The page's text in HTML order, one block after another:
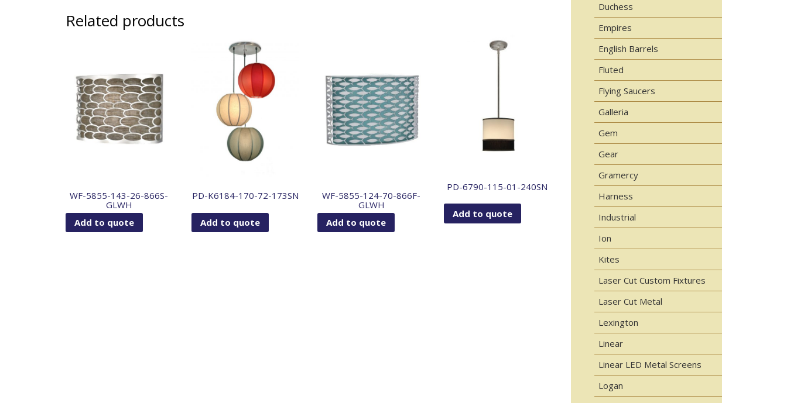
Related products
WF-5855-143-26-866S-
GLWH
Add to quote
PD-K6184-170-72-173SN
Add to quote
WF-5855-124-70-866F-
GLWH
Add to quote
PD-6790-115-01-240SN
Add to quote
Duchess
Empires
English Barrels
Fluted
Flying Saucers
Galleria
Gem
Gear
Gramercy
Harness
Industrial
Ion
Kites
Laser Cut Custom Fixtures
Laser Cut Metal
Lexington
Linear
Linear LED Metal Screens
Logan